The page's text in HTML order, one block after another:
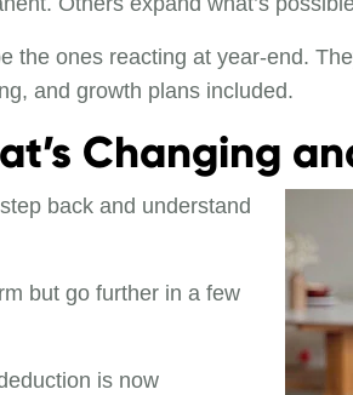
the ones reacting at year-end.
and growth plans included.
Changing
back and understand
but go further in a few
is now